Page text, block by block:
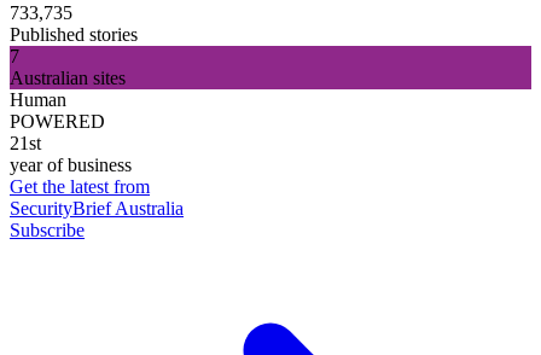
733,735
Published stories
7
Australian sites
Human
POWERED
21st
year of business
Get the latest from
SecurityBrief Australia
Subscribe